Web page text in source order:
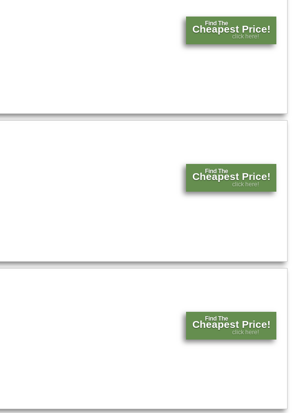
Find The
Cheapest Price!
click here!
Find The
Cheapest Price!
click here!
Find The
Cheapest Price!
click here!